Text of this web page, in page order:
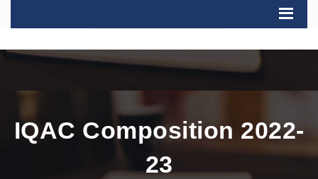
IQAC Composition 2022-
23